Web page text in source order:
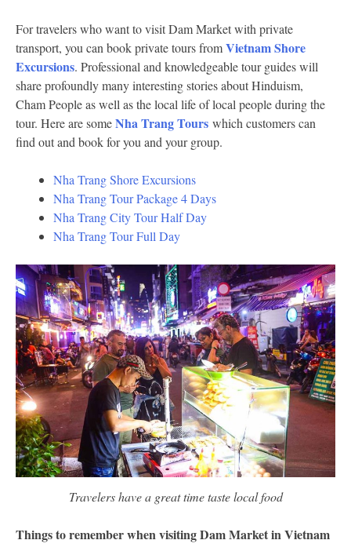
For travelers who want to visit Dam Market with private
transport, you can book private tours fromVietnam Shore
Excursions. Professional and knowledgeable tour guides will
share profoundly many interesting stories about Hinduism,
Cham People as well as the local life of local people during the
tour. Here are someNha Trang Tours which customers can
find out and book for you and your group.
Nha Trang Shore Excursions
Nha Trang Tour Package 4 Days
Nha Trang City Tour Half Day
Nha Trang Tour Full Day
Travelers have a great time taste local food
Things to remember when visiting Dam Market in Vietnam